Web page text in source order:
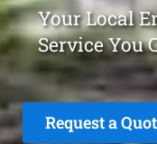
Your Local
Service You
Request a